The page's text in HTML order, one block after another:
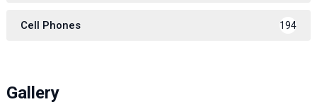
Cell Phones 194
Gallery